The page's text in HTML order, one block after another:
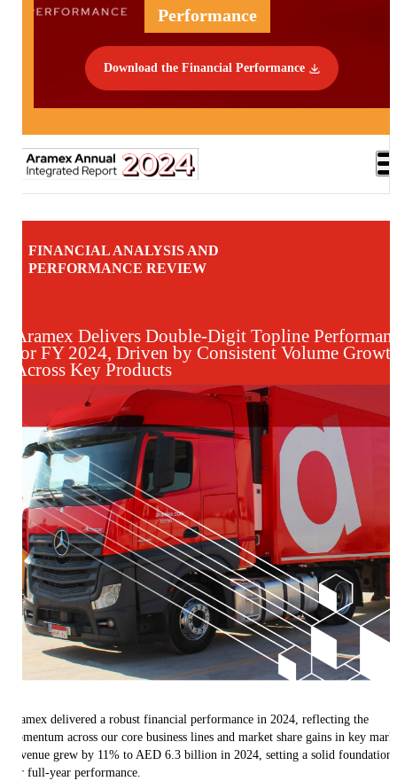
Performance
Download the Financial Performance
FINANCIAL ANALYSIS AND
PERFORMANCE REVIEW
Aramex Delivers Double-Digit Topline
for FY 2024, Driven by Consistent Volume
Across Key Products
Aramex delivered a robust financial performance in 2024, reflecting the
momentum across our core business lines and market share gains in key
Revenue grew by 11% to AED 6.3 billion in 2024, setting a solid foundation
our full-year performance.